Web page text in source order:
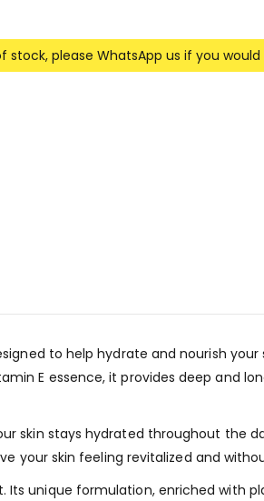
stock, please WhatsApp us if you
to help hydrate and nourish
E essence, it provides deep and
skin stays hydrated throughout the
your skin feeling revitalized and
Its unique formulation, enriched with